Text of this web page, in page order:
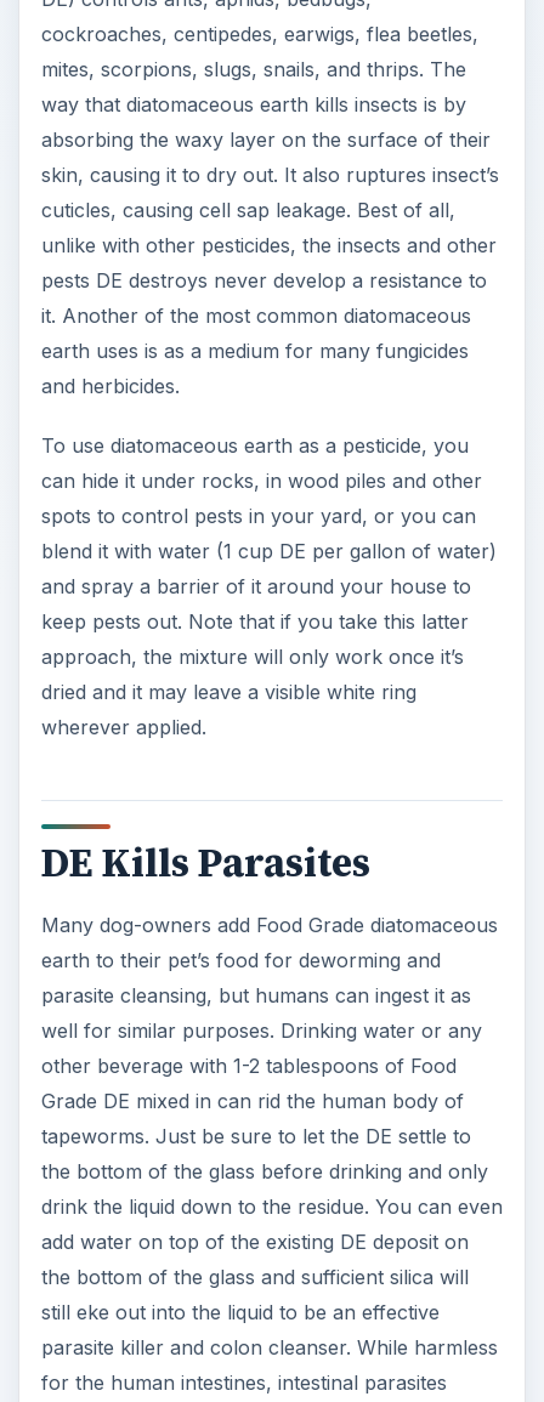
cockroaches, centipedes, earwigs, flea beetles,
mites, scorpions, slugs, snails, and thrips. The
way that diatomaceous earth kills insects is by
absorbing the waxy layer on the surface of their
skin, causing it to dry out. It also ruptures insect’s
cuticles, causing cell sap leakage. Best of all,
unlike with other pesticides, the insects and other
pests DE destroys never develop a resistance to
it. Another of the most common diatomaceous
earth uses is as a medium for many fungicides
and herbicides.
To use diatomaceous earth as a pesticide, you
can hide it under rocks, in wood piles and other
spots to control pests in your yard, or you can
blend it with water (1 cup DE per gallon of water)
and spray a barrier of it around your house to
keep pests out. Note that if you take this latter
approach, the mixture will only work once it’s
dried and it may leave a visible white ring
wherever applied.
DE Kills Parasites
Many dog-owners add Food Grade diatomaceous
earth to their pet’s food for deworming and
parasite cleansing, but humans can ingest it as
well for similar purposes. Drinking water or any
other beverage with 1-2 tablespoons of Food
Grade DE mixed in can rid the human body of
tapeworms. Just be sure to let the DE settle to
the bottom of the glass before drinking and only
drink the liquid down to the residue. You can even
add water on top of the existing DE deposit on
the bottom of the glass and sufficient silica will
still eke out into the liquid to be an effective
parasite killer and colon cleanser. While harmless
for the human intestines, intestinal parasites